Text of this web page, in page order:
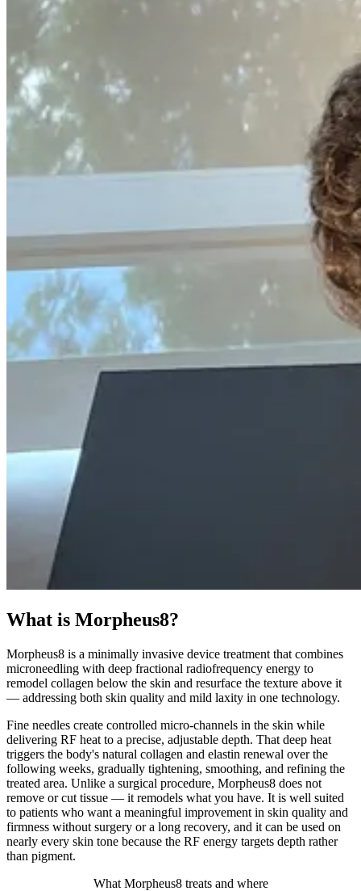
What is Morpheus8?
Morpheus8 is a minimally invasive device treatment that combines
microneedling with deep fractional radiofrequency energy to
remodel collagen below the skin and resurface the texture above it
— addressing both skin quality and mild laxity in one technology.
Fine needles create controlled micro-channels in the skin while
delivering RF heat to a precise, adjustable depth. That deep heat
triggers the body's natural collagen and elastin renewal over the
following weeks, gradually tightening, smoothing, and refining the
treated area. Unlike a surgical procedure, Morpheus8 does not
remove or cut tissue — it remodels what you have. It is well suited
to patients who want a meaningful improvement in skin quality and
firmness without surgery or a long recovery, and it can be used on
nearly every skin tone because the RF energy targets depth rather
than pigment.
What Morpheus8 treats and where